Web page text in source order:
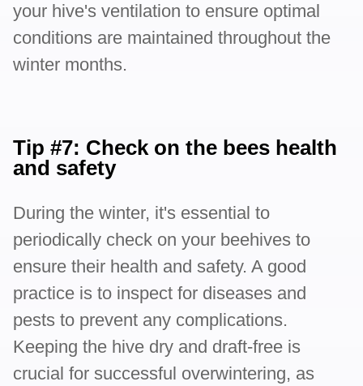
your hive's ventilation to ensure optimal
conditions are maintained throughout the
winter months.
Tip #7: Check on the bees health
and safety
During the winter, it's essential to
periodically check on your beehives to
ensure their health and safety. A good
practice is to inspect for diseases and
pests to prevent any complications.
Keeping the hive dry and draft-free is
crucial for successful overwintering, as